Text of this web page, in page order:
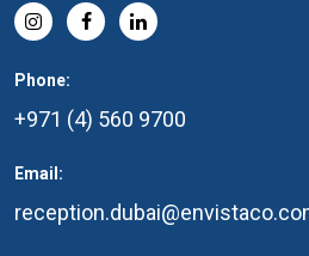
Phone:
+971 (4) 560 9700
Email: